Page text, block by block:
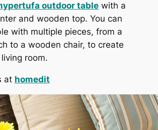
outdoor tablewith a
and wooden top. You can
with multiple pieces, from a
to a wooden chair, to create
room.
at homedit